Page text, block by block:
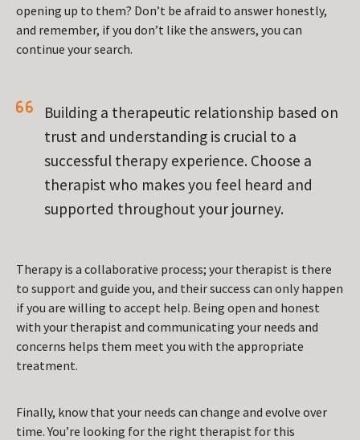
opening up to them? Don’t be afraid to answer honestly,
and remember, if you don’t like the answers, you can
continue your search.
Building a therapeutic relationship based on
trust and understanding is crucial to a
successful therapy experience. Choose a
therapist who makes you feel heard and
supported throughout your journey.
Therapy is a collaborative process; your therapist is there
to support and guide you, and their success can only happen
if you are willing to accept help. Being open and honest
with your therapist and communicating your needs and
concerns helps them meet you with the appropriate
treatment.
Finally, know that your needs can change and evolve over
time. You’re looking for the right therapist for this